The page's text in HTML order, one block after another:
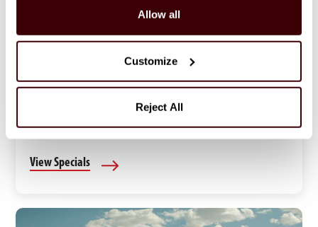
Allow all
Customize
Reject All
Discover Canada With Our Rental Deals
Find limited-time RV rental deals and discounts for
View Specials